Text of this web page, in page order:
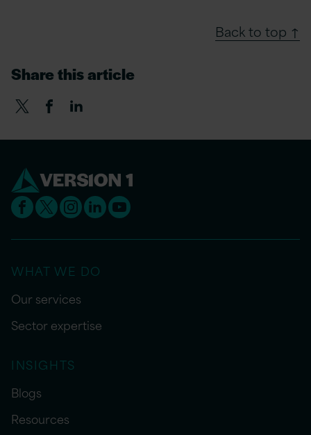
Back to top ↑
Share this article
WHAT WE DO
Our services
Sector expertise
INSIGHTS
Blogs
Resources